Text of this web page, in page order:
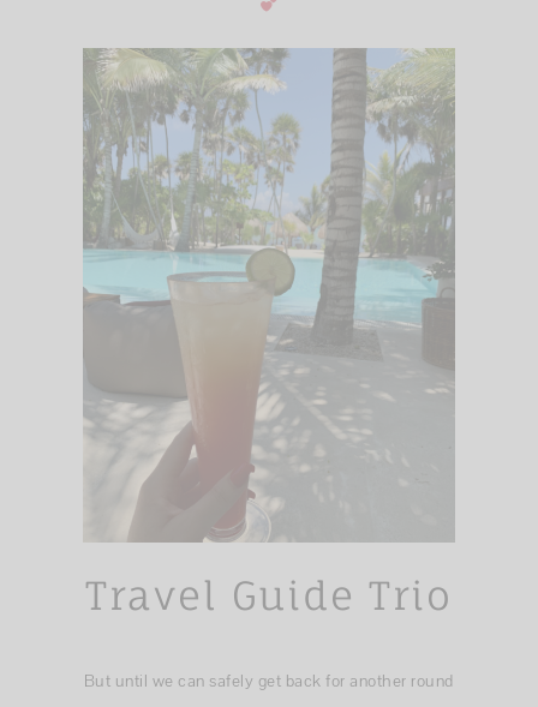
Travel Guide Trio
But until we can safely get back for another round